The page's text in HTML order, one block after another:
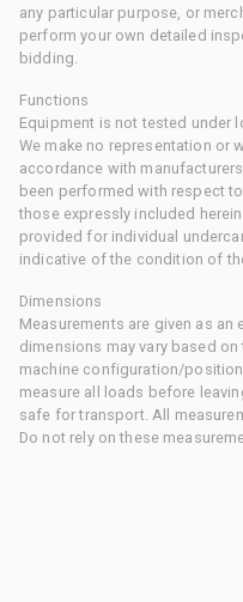
any particular purpose, or
perform your own detailed
bidding.
Functions
Equipment is not tested under
We make no representation or
accordance with
been performed with respect
those expressly included
provided for individual
indicative of the condition of
Dimensions
Measurements are given as an
dimensions may vary based
machine configuration/
measure all loads before
safe for transport. All
Do not rely on these